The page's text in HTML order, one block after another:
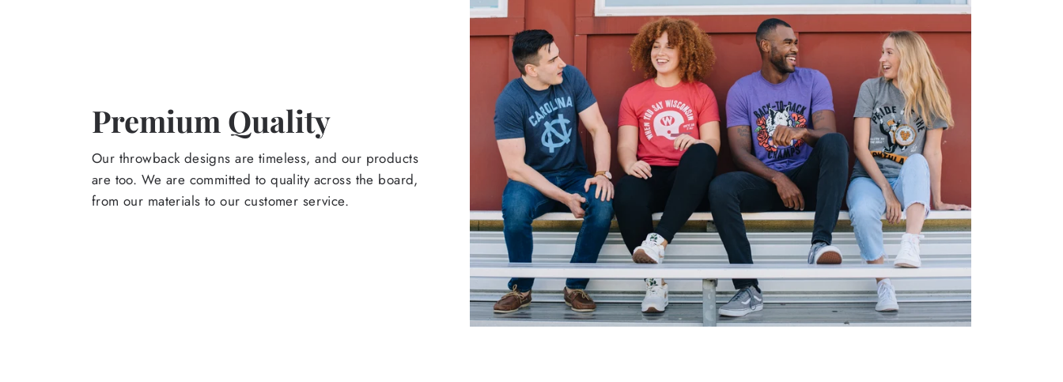
Premium Quality
Our throwback designs are timeless, and our products
are too. We are committed to quality across the board,
from our materials to our customer service.